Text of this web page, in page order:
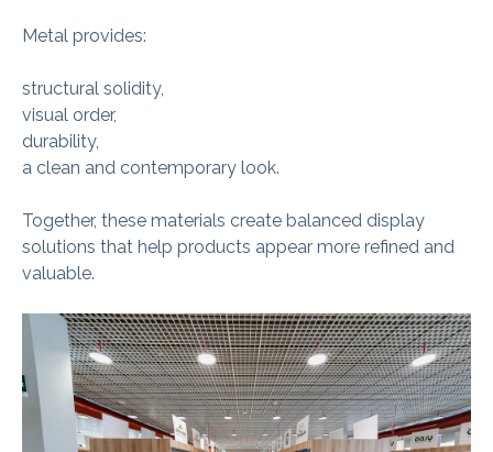
Metal provides:
structural solidity,
visual order,
durability,
a clean and contemporary look.
Together, these materials create balanced display
solutions that help products appear more refined and
valuable.